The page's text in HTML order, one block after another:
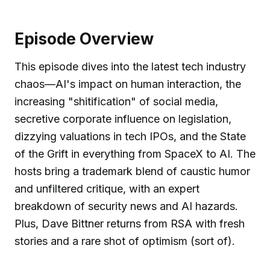
Episode Overview
This episode dives into the latest tech industry
chaos—AI's impact on human interaction, the
increasing "shitification" of social media,
secretive corporate influence on legislation,
dizzying valuations in tech IPOs, and the State
of the Grift in everything from SpaceX to AI. The
hosts bring a trademark blend of caustic humor
and unfiltered critique, with an expert
breakdown of security news and AI hazards.
Plus, Dave Bittner returns from RSA with fresh
stories and a rare shot of optimism (sort of).